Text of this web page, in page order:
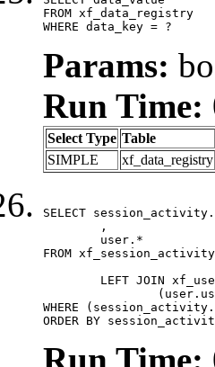
FROM xf_data_registry
WHERE data_key = ?
Params:
Run Time:
Select Type Table
SIMPLE
xf_data_registry
SELECT
FROM
WHERE
ORDER BY
Run Time: